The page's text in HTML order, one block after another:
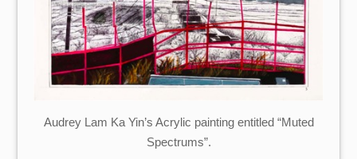
Audrey Lam Ka Yin’s Acrylic painting entitled “Muted
Spectrums”.